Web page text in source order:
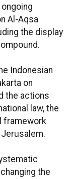
Al-Aqsa
the display
Indonesian
on
the actions
law, the
framework
the